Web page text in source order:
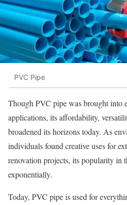
PVC Pipe
Though PVC pipe was brought into
applications, its affordability,
broadened its horizons today. As
individuals found creative uses for
renovation projects, its popularity in
exponentially.
Today, PVC pipe is used for